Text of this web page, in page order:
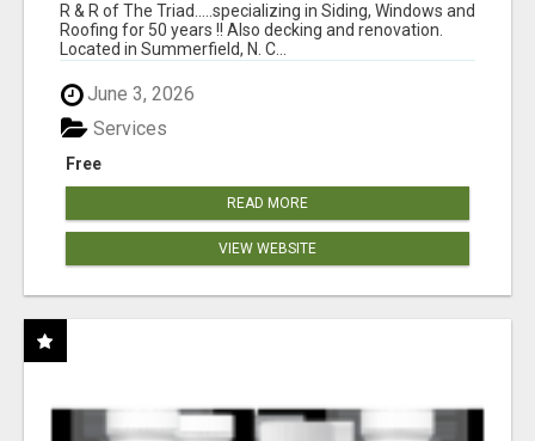
R & R of The Triad.....specializing in Siding, Windows and
Roofing for 50 years !! Also decking and renovation.
Located in Summerfield, N. C...
June 3, 2026
Free
Services
READ MORE
VIEW WEBSITE